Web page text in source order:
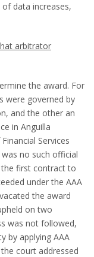
data increases,
arbitrator
the award. For
were governed by
and the other an
in Anguilla
Services
no such official
first contract to
under the AAA
the award
on two
was not followed,
by applying AAA
court addressed